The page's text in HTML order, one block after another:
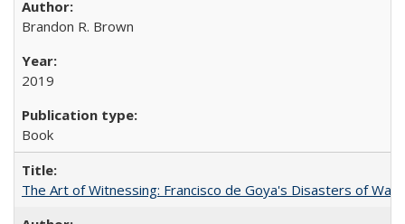
Brandon R. Brown
2019
Book
The Art of Witnessing: Francisco de Goya's Disasters of War